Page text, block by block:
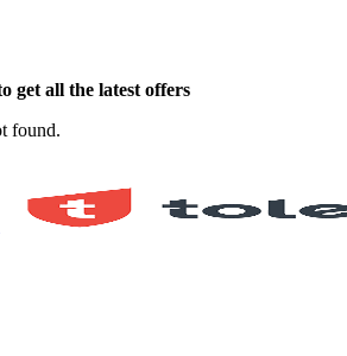
get all the latest offers
found.